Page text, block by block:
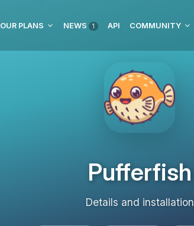
OUR PLANS NEWS 1 API COMMUNITY
Pufferfish
Details and installation